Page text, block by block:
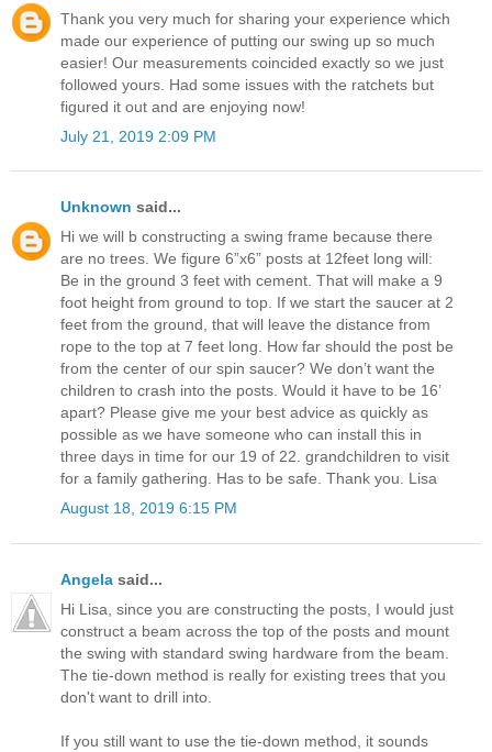
Thank you very much for sharing your experience which
made our experience of putting our swing up so much
easier! Our measurements coincided exactly so we just
followed yours. Had some issues with the ratchets but
figured it out and are enjoying now!
July 21, 2019 2:09 PM
Unknown said...
Hi we will b constructing a swing frame because there
are no trees. We figure 6”x6” posts at 12feet long will:
Be in the ground 3 feet with cement. That will make a 9
foot height from ground to top. If we start the saucer at 2
feet from the ground, that will leave the distance from
rope to the top at 7 feet long. How far should the post be
from the center of our spin saucer? We don’t want the
children to crash into the posts. Would it have to be 16’
apart? Please give me your best advice as quickly as
possible as we have someone who can install this in
three days in time for our 19 of 22. grandchildren to visit
for a family gathering. Has to be safe. Thank you. Lisa
August 18, 2019 6:15 PM
Angela said...
Hi Lisa, since you are constructing the posts, I would just
construct a beam across the top of the posts and mount
the swing with standard swing hardware from the beam.
The tie-down method is really for existing trees that you
don't want to drill into.
If you still want to use the tie-down method, it sounds